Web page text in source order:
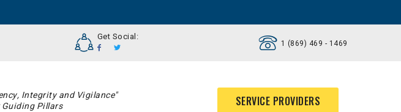
Get Social:
1 (869) 469 - 1469
Integrity and Vigilance"
Guiding Pillars
SERVICE PROVIDERS